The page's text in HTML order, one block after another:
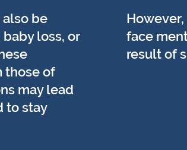
be
loss, or
those of
may lead
to stay
face
result of